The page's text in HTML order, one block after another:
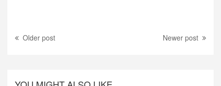
Older post Newer post